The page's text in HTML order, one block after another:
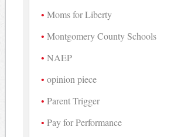
Moms for Liberty
Montgomery County Schools
NAEP
opinion piece
Parent Trigger
Pay for Performance